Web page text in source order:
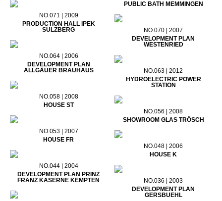
PUBLIC BATH MEMMINGEN
NO.071 | 2009
PRODUCTION HALL IPEK
SULZBERG
NO.070 | 2007
DEVELOPMENT PLAN
WESTENRIED
NO.064 | 2006
DEVELOPMENT PLAN
ALLGÄUER BRAUHAUS
NO.063 | 2012
HYDROELECTRIC POWER
STATION
NO.058 | 2008
HOUSE ST
NO.056 | 2008
SHOWROOM GLAS TRÖSCH
NO.053 | 2007
HOUSE FR
NO.048 | 2006
HOUSE K
NO.044 | 2004
DEVELOPMENT PLAN PRINZ
FRANZ KASERNE KEMPTEN
NO.036 | 2003
DEVELOPMENT PLAN
GERSBUEHL